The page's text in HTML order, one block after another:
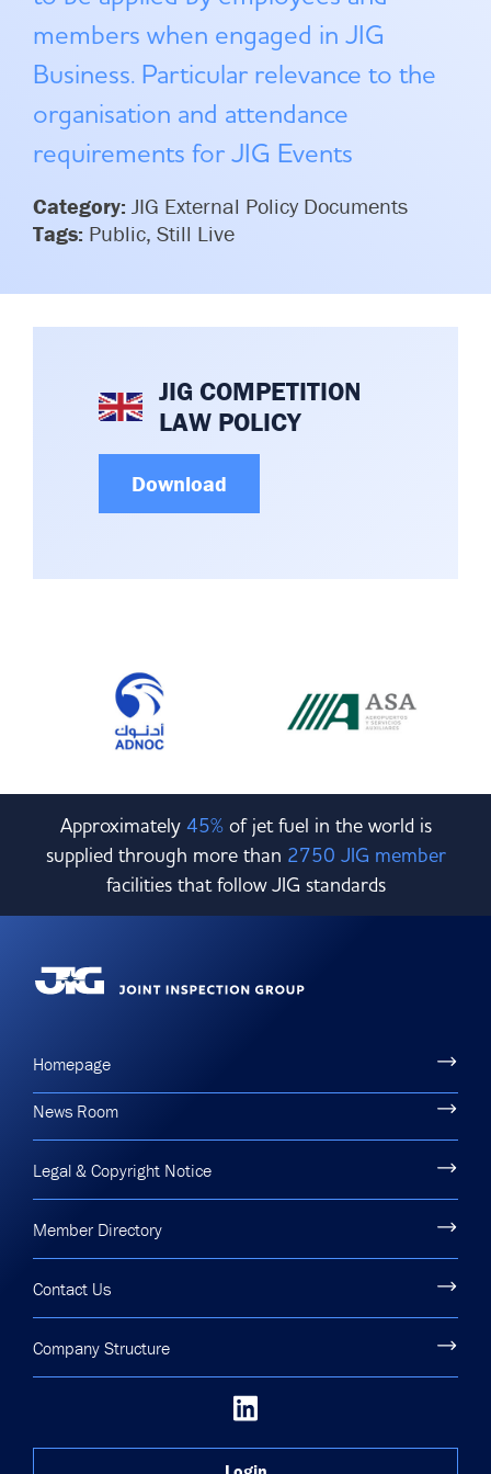
Airport Safety Video – 2025
HSSE Category Definitions –
TARBOX
Committees & Working Groups
Contact Us
Member Directory
News Room
members when engaged in JIG
Business. Particular relevance to the
organisation and attendance
requirements for JIG Events
Category: JIG External Policy Documents
Tags: Public, Still Live
JIG COMPETITION
LAW POLICY
Download
Approximately 45%of jet fuel in the world is
supplied through more than 2750 JIG member
facilities that follow JIG standards
Homepage
News Room
Legal & Copyright Notice
Member Directory
Contact Us
Company Structure